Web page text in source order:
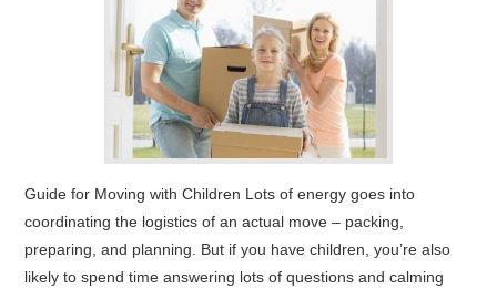
Guide for Moving with Children Lots of energy goes into
coordinating the logistics of an actual move – packing,
preparing, and planning. But if you have children, you’re also
likely to spend time answering lots of questions and calming